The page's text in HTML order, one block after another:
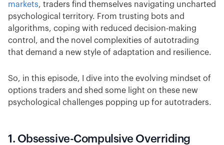
markets, traders find themselves navigating uncharted
psychological territory. From trusting bots and
algorithms, coping with reduced decision-making
control, and the novel complexities of autotrading
that demand a new style of adaptation and resilience.
So, in this episode, I dive into the evolving mindset of
options traders and shed some light on these new
psychological challenges popping up for autotraders.
1. Obsessive-Compulsive Overriding